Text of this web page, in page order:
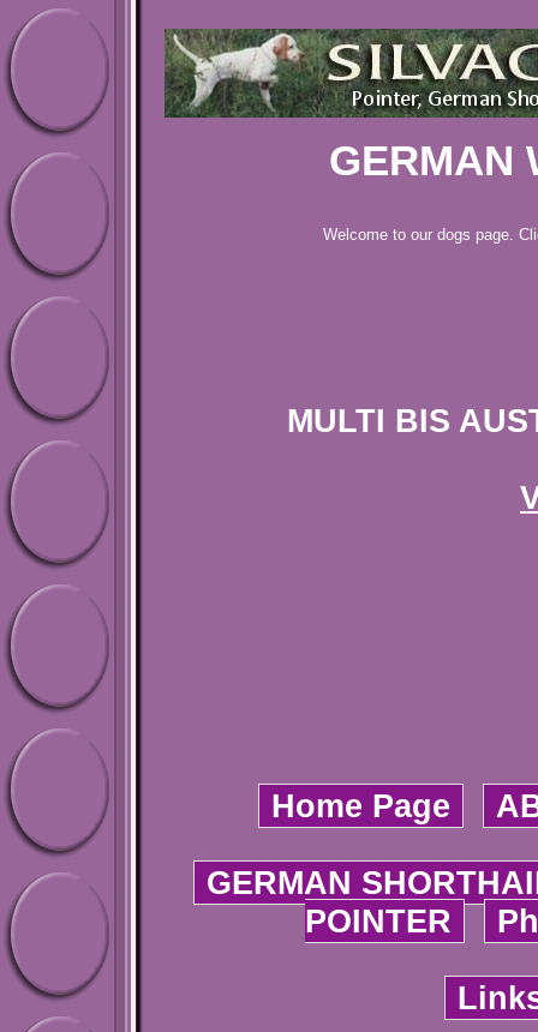
GERMAN
Welcome to our dogs page.
MULTI BIS
Home Page
GERMAN
POINTER